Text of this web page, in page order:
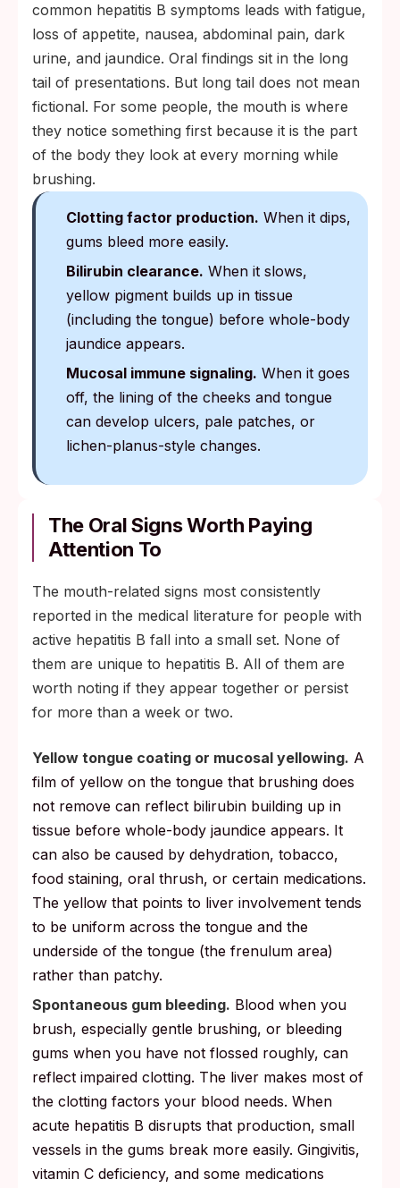
common hepatitis B symptoms leads with fatigue,
loss of appetite, nausea, abdominal pain, dark
urine, and jaundice. Oral findings sit in the long
tail of presentations. But long tail does not mean
fictional. For some people, the mouth is where
they notice something first because it is the part
of the body they look at every morning while
brushing.
Clotting factor production. When it dips,
gums bleed more easily.
Bilirubin clearance. When it slows,
yellow pigment builds up in tissue
(including the tongue) before whole-body
jaundice appears.
Mucosal immune signaling. When it goes
off, the lining of the cheeks and tongue
can develop ulcers, pale patches, or
lichen-planus-style changes.
The Oral Signs Worth Paying
Attention To
The mouth-related signs most consistently
reported in the medical literature for people with
active hepatitis B fall into a small set. None of
them are unique to hepatitis B. All of them are
worth noting if they appear together or persist
for more than a week or two.
Yellow tongue coating or mucosal yellowing. A
film of yellow on the tongue that brushing does
not remove can reflect bilirubin building up in
tissue before whole-body jaundice appears. It
can also be caused by dehydration, tobacco,
food staining, oral thrush, or certain medications.
The yellow that points to liver involvement tends
to be uniform across the tongue and the
underside of the tongue (the frenulum area)
rather than patchy.
Spontaneous gum bleeding. Blood when you
brush, especially gentle brushing, or bleeding
gums when you have not flossed roughly, can
reflect impaired clotting. The liver makes most of
the clotting factors your blood needs. When
acute hepatitis B disrupts that production, small
vessels in the gums break more easily. Gingivitis,
vitamin C deficiency, and some medications